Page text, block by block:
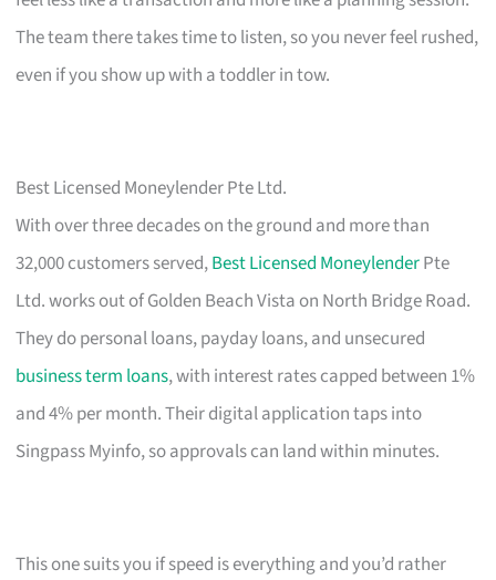
The team there takes time to listen, so you never feel rushed,
even if you show up with a toddler in tow.
Best Licensed Moneylender Pte Ltd.
With over three decades on the ground and more than
32,000 customers served,Best Licensed MoneylenderPte
Ltd. works out of Golden Beach Vista on North Bridge Road.
They do personal loans, payday loans, and unsecured
business term loans, with interest rates capped between 1%
and 4% per month. Their digital application taps into
Singpass Myinfo, so approvals can land within minutes.
This one suits you if speed is everything and you’d rather